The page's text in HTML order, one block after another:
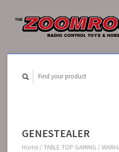
GENESTEALER
Home / TABLE TOP GAMING /